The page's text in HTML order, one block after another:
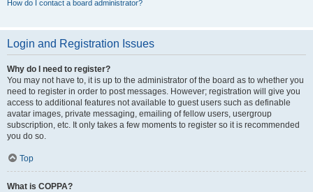
How do I contact a board administrator?
Login and Registration Issues
Why do I need to register?
You may not have to, it is up to the administrator of the board as to whether you
need to register in order to post messages. However; registration will give you
access to additional features not available to guest users such as definable
avatar images, private messaging, emailing of fellow users, usergroup
subscription, etc. It only takes a few moments to register so it is recommended
you do so.
Top
What is COPPA?